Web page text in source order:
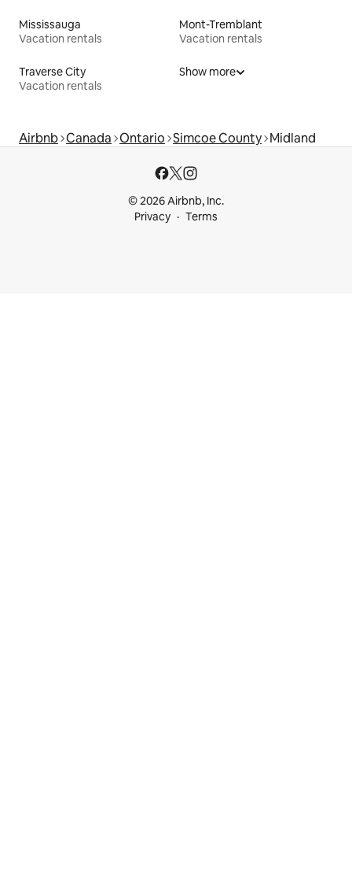
Mississauga
Vacation rentals
Mont-Tremblant
Vacation rentals
Traverse City
Vacation rentals
Show more
Airbnb Canada Ontario Simcoe County Midland
© 2026 Airbnb, Inc.
Privacy
Terms